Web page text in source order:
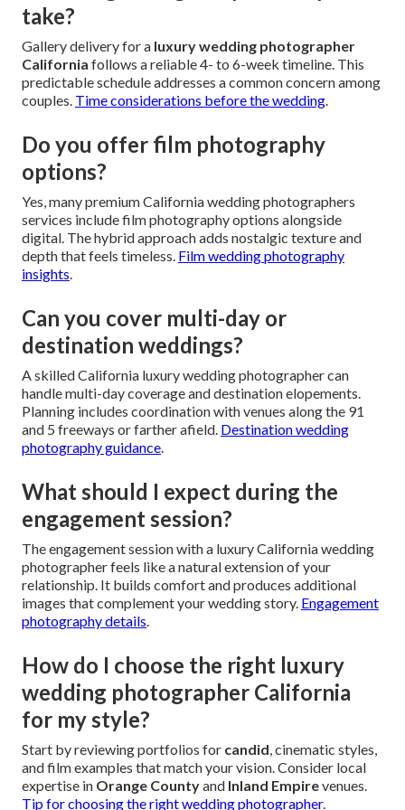
take?
Gallery delivery for a luxury wedding photographer
California follows a reliable 4- to 6-week timeline. This
predictable schedule addresses a common concern among
couples. Time considerations before the wedding.
Do you offer film photography
options?
Yes, many premium California wedding photographers
services include film photography options alongside
digital. The hybrid approach adds nostalgic texture and
depth that feels timeless. Film wedding photography
insights.
Can you cover multi-day or
destination weddings?
A skilled California luxury wedding photographer can
handle multi-day coverage and destination elopements.
Planning includes coordination with venues along the 91
and 5 freeways or farther afield. Destination wedding
photography guidance.
What should I expect during the
engagement session?
The engagement session with a luxury California wedding
photographer feels like a natural extension of your
relationship. It builds comfort and produces additional
images that complement your wedding story. Engagement
photography details.
How do I choose the right luxury
wedding photographer California
for my style?
Start by reviewing portfolios for candid, cinematic styles,
and film examples that match your vision. Consider local
expertise in Orange Countyand Inland Empirevenues.
Tip for choosing the right wedding photographer.